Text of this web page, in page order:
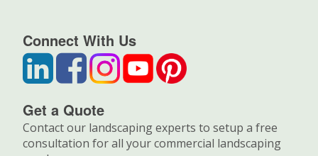
Connect With Us
Get a Quote
Contact our landscaping experts to setup a free
consultation for all your commercial landscaping